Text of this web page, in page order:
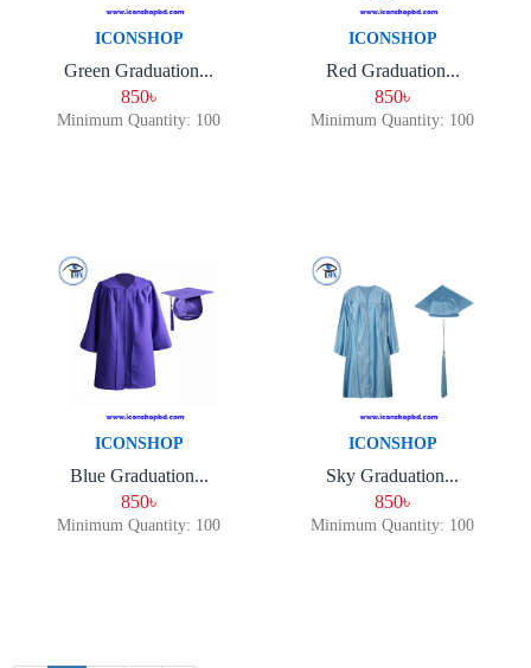
ICONSHOP
Green Graduation...
850৳
Minimum Quantity: 100
ICONSHOP
Red Graduation...
850৳
Minimum Quantity: 100
ICONSHOP
Blue Graduation...
850৳
Minimum Quantity: 100
ICONSHOP
Sky Graduation...
850৳
Minimum Quantity: 100